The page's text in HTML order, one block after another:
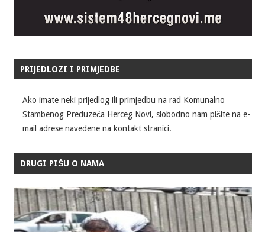
PRIJEDLOZI I PRIMJEDBE
Ako imate neki prijedlog ili primjedbu na rad Komunalno
Stambenog Preduzeća Herceg Novi, slobodno nam pišite na e-
mail adrese navedene na kontakt stranici.
DRUGI PIŠU O NAMA